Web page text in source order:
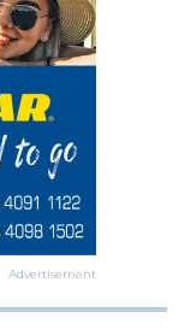
Advertisement